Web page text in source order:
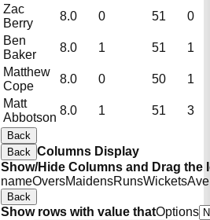
Zac
Berry
8.0 0 51
0
Ben
Baker
8.0 1 51
1
Matthew
Cope
8.0 0 50
1
Matt
Abbotson
8.0 1 51 3
Back
Back Columns Display
Show/Hide Columns and Drag the
nameOversMaidensRunsWickets
Back
Show rows with value thatOptions